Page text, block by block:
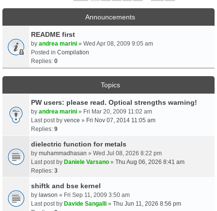
Announcements
README first
by andrea marini » Wed Apr 08, 2009 9:05 am
Posted in Compilation
Replies: 0
Topics
PW users: please read. Optical strengths warning!
by andrea marini » Fri Mar 20, 2009 11:02 am
Last post by vence » Fri Nov 07, 2014 11:05 am
Replies: 9
dielectric function for metals
by muhammadhasan » Wed Jul 08, 2026 8:22 pm
Last post by Daniele Varsano » Thu Aug 06, 2026 8:41 am
Replies: 3
shiftk and bse kernel
by lawson » Fri Sep 11, 2009 3:50 am
Last post by Davide Sangalli » Thu Jun 11, 2026 8:56 pm